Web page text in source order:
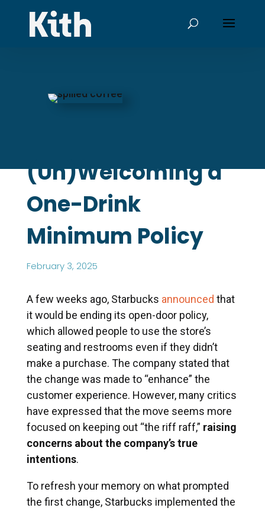
(Un)Welcoming a
One-Drink
Minimum Policy
February 3, 2025
A few weeks ago, Starbucks announced that
it would be ending its open-door policy,
which allowed people to use the store’s
seating and restrooms even if they didn’t
make a purchase. The company stated that
the change was made to “enhance” the
customer experience. However, many critics
have expressed that the move seems more
focused on keeping out “the riff raff,” raising
concerns about the company’s true
intentions.
To refresh your memory on what prompted
the first change, Starbucks implemented the